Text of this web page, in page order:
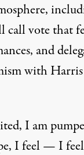
call votethat
and
with
I am
I feel — I